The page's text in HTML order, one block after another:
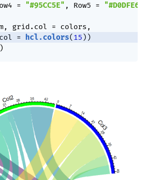
= "#95CC5E" , Row5 = "#D0DFE6"
, grid.col = colors ,
= hcl.colors( 15 ) )
)